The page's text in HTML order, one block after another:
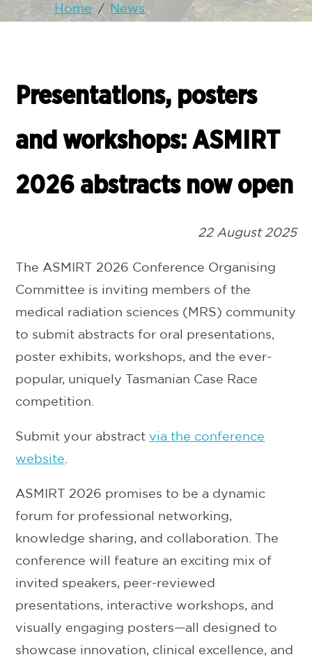
Home / News
Presentations, posters
and workshops: ASMIRT
2026 abstracts now open
22 August 2025
The ASMIRT 2026 Conference Organising
Committee is inviting members of the
medical radiation sciences (MRS) community
to submit abstracts for oral presentations,
poster exhibits, workshops, and the ever-
popular, uniquely Tasmanian Case Race
competition.
Submit your abstractvia the conference
website
ASMIRT 2026 promises to be a dynamic
forum for professional networking,
knowledge sharing, and collaboration. The
conference will feature an exciting mix of
invited speakers, peer-reviewed
presentations, interactive workshops, and
visually engaging posters—all designed to
showcase innovation, clinical excellence, and